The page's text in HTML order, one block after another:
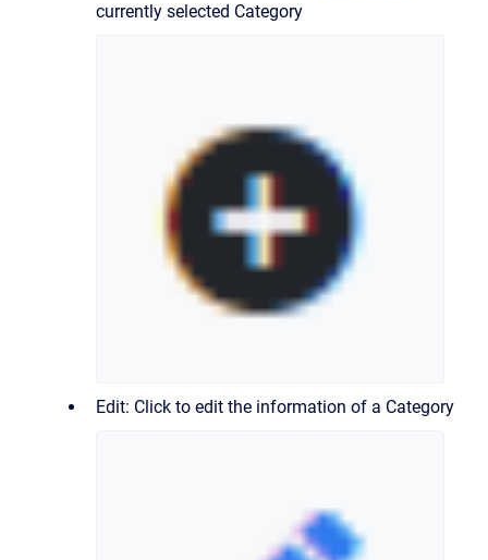
currently selected Category
Edit: Click to edit the information of a Category